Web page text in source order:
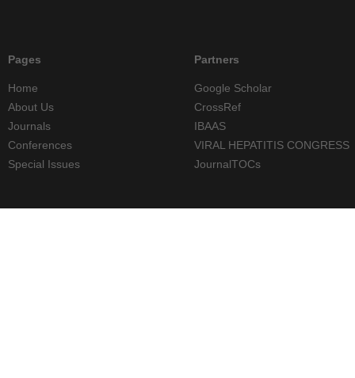
Pages
Home
About Us
Journals
Conferences
Special Issues
Partners
Google Scholar
CrossRef
IBAAS
VIRAL HEPATITIS CONGRESS
JournalTOCs